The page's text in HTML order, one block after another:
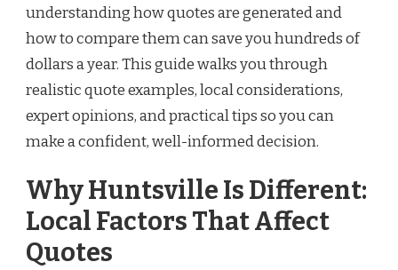
understanding how quotes are generated and
how to compare them can save you hundreds of
dollars a year. This guide walks you through
realistic quote examples, local considerations,
expert opinions, and practical tips so you can
make a confident, well-informed decision.
Why Huntsville Is Different:
Local Factors That Affect
Quotes